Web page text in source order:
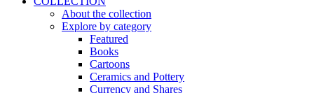
About the collection
Explore by category
Featured
Books
Cartoons
Ceramics and Pottery
Currency and Shares